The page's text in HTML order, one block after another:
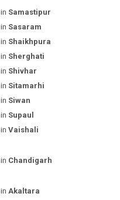
Samastipur
Sasaram
Shaikhpura
Sherghati
Shivhar
Sitamarhi
Siwan
Supaul
Vaishali
Chandigarh
Akaltara